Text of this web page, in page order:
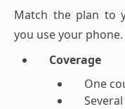
Match the plan to
you use your phone.
Coverage
One